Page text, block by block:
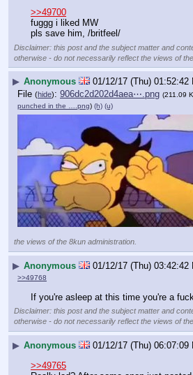
>>49700
fuggg i liked MW
pls save him, /britfeel/
Disclaimer: this post and the subject matter and
otherwise - do not necessarily reflect the views of
▶ Anonymous 01/12/17 (Thu) 01:52:42
File (hide): 906dc2d202d4aea⋯.png (211.09
punched in the ….png) (h) (u)
the views of the 8kun administration.
▶ Anonymous 01/12/17 (Thu) 03:42:42
>>49768
If you're asleep at this time you're a
Disclaimer: this post and the subject matter and
otherwise - do not necessarily reflect the views of
▶ Anonymous 01/12/17 (Thu) 06:07:09
>>49765